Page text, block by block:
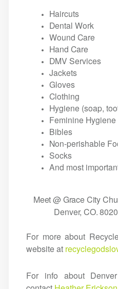
Haircuts
Dental Work
Wound Care
Hand Care
DMV Services
Jackets
Gloves
Clothing
Hygiene (soap,
Feminine Hygiene
Bibles
Non-perishable
Socks
And most
Meet @ Grace City
Denver, CO.
For more about
website at
For info about